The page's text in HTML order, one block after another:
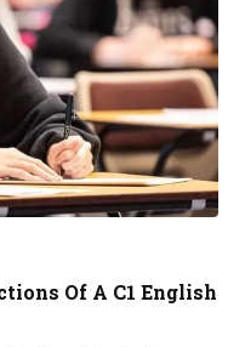
Of A C1 English